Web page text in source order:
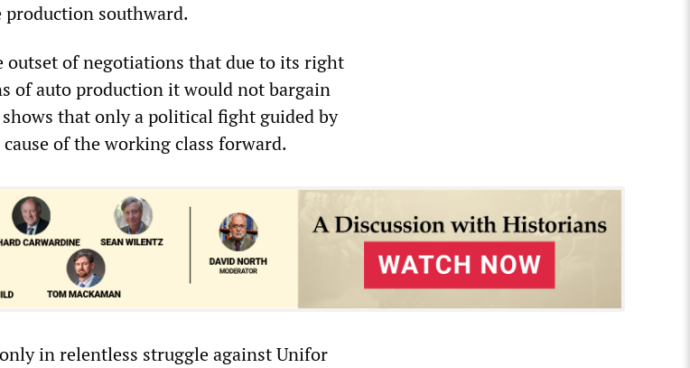
production southward.
outset of negotiations that due to its right
of auto production it would not bargain
that only a political fight guided by
of the working class forward.
in relentless struggle against Unifor